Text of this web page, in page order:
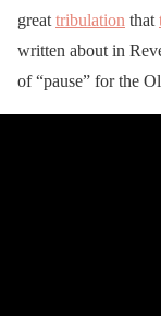
great tribulation that
written about in
of “pause” for the